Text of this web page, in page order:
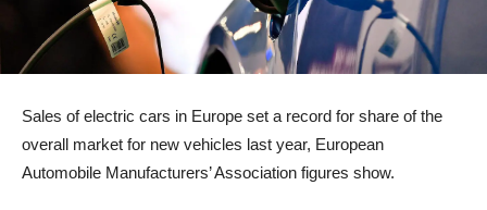
Sales of electric cars in Europe set a record for share of the
overall market for new vehicles last year, European
Automobile Manufacturers’ Association figures show.